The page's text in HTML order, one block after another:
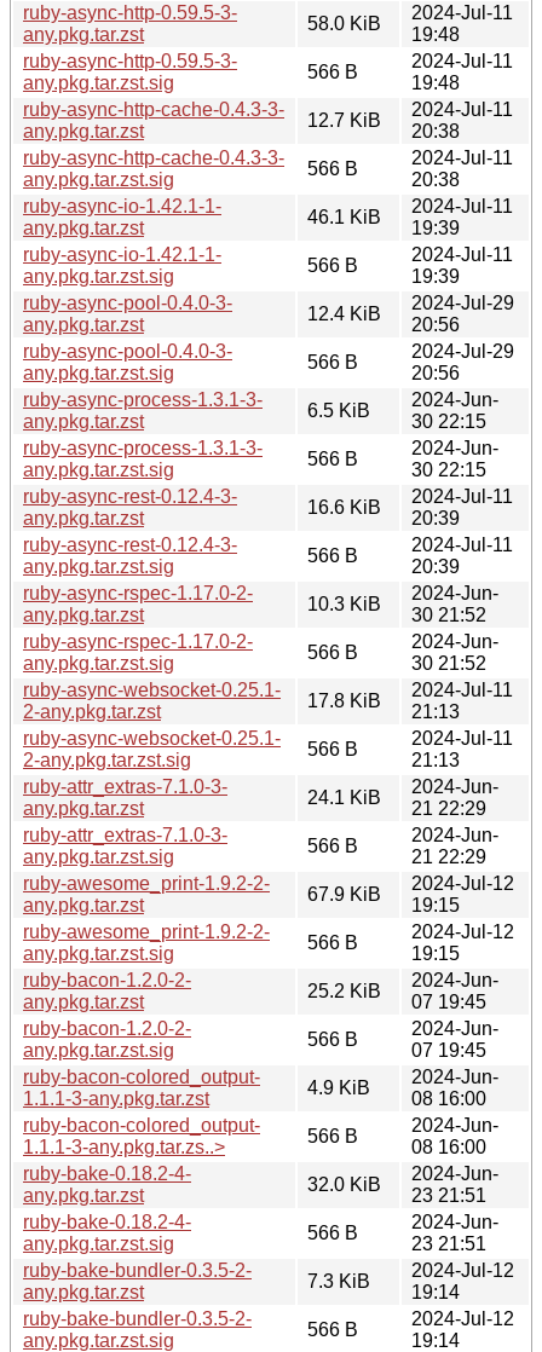
ruby-async-http-0.59.5-3-
any.pkg.tar.zst
58.0 KiB
2024-Jul-11
19:48
ruby-async-http-0.59.5-3-
any.pkg.tar.zst.sig
566 B
2024-Jul-11
19:48
ruby-async-http-cache-0.4.3-3-
any.pkg.tar.zst
12.7 KiB
2024-Jul-11
20:38
ruby-async-http-cache-0.4.3-3-
any.pkg.tar.zst.sig
566 B
2024-Jul-11
20:38
ruby-async-io-1.42.1-1-
any.pkg.tar.zst
46.1 KiB
2024-Jul-11
19:39
ruby-async-io-1.42.1-1-
any.pkg.tar.zst.sig
566 B
2024-Jul-11
19:39
ruby-async-pool-0.4.0-3-
any.pkg.tar.zst
12.4 KiB
2024-Jul-29
20:56
ruby-async-pool-0.4.0-3-
any.pkg.tar.zst.sig
566 B
2024-Jul-29
20:56
ruby-async-process-1.3.1-3-
any.pkg.tar.zst
6.5 KiB
2024-Jun-
30 22:15
ruby-async-process-1.3.1-3-
any.pkg.tar.zst.sig
566 B
2024-Jun-
30 22:15
ruby-async-rest-0.12.4-3-
any.pkg.tar.zst
16.6 KiB
2024-Jul-11
20:39
ruby-async-rest-0.12.4-3-
any.pkg.tar.zst.sig
566 B
2024-Jul-11
20:39
ruby-async-rspec-1.17.0-2-
any.pkg.tar.zst
10.3 KiB
2024-Jun-
30 21:52
ruby-async-rspec-1.17.0-2-
any.pkg.tar.zst.sig
566 B
2024-Jun-
30 21:52
ruby-async-websocket-0.25.1-
2-any.pkg.tar.zst
17.8 KiB
2024-Jul-11
21:13
ruby-async-websocket-0.25.1-
2-any.pkg.tar.zst.sig
566 B
2024-Jul-11
21:13
ruby-attr_extras-7.1.0-3-
any.pkg.tar.zst
24.1 KiB
2024-Jun-
21 22:29
ruby-attr_extras-7.1.0-3-
any.pkg.tar.zst.sig
566 B
2024-Jun-
21 22:29
ruby-awesome_print-1.9.2-2-
any.pkg.tar.zst
67.9 KiB
2024-Jul-12
19:15
ruby-awesome_print-1.9.2-2-
any.pkg.tar.zst.sig
566 B
2024-Jul-12
19:15
ruby-bacon-1.2.0-2-
any.pkg.tar.zst
25.2 KiB
2024-Jun-
07 19:45
ruby-bacon-1.2.0-2-
any.pkg.tar.zst.sig
566 B
2024-Jun-
07 19:45
ruby-bacon-colored_output-
1.1.1-3-any.pkg.tar.zst
4.9 KiB
2024-Jun-
08 16:00
ruby-bacon-colored_output-
1.1.1-3-any.pkg.tar.zs..>
566 B
2024-Jun-
08 16:00
ruby-bake-0.18.2-4-
any.pkg.tar.zst
32.0 KiB
2024-Jun-
23 21:51
ruby-bake-0.18.2-4-
any.pkg.tar.zst.sig
566 B
2024-Jun-
23 21:51
ruby-bake-bundler-0.3.5-2-
any.pkg.tar.zst
7.3 KiB
2024-Jul-12
19:14
ruby-bake-bundler-0.3.5-2-
any.pkg.tar.zst.sig
566 B
2024-Jul-12
19:14